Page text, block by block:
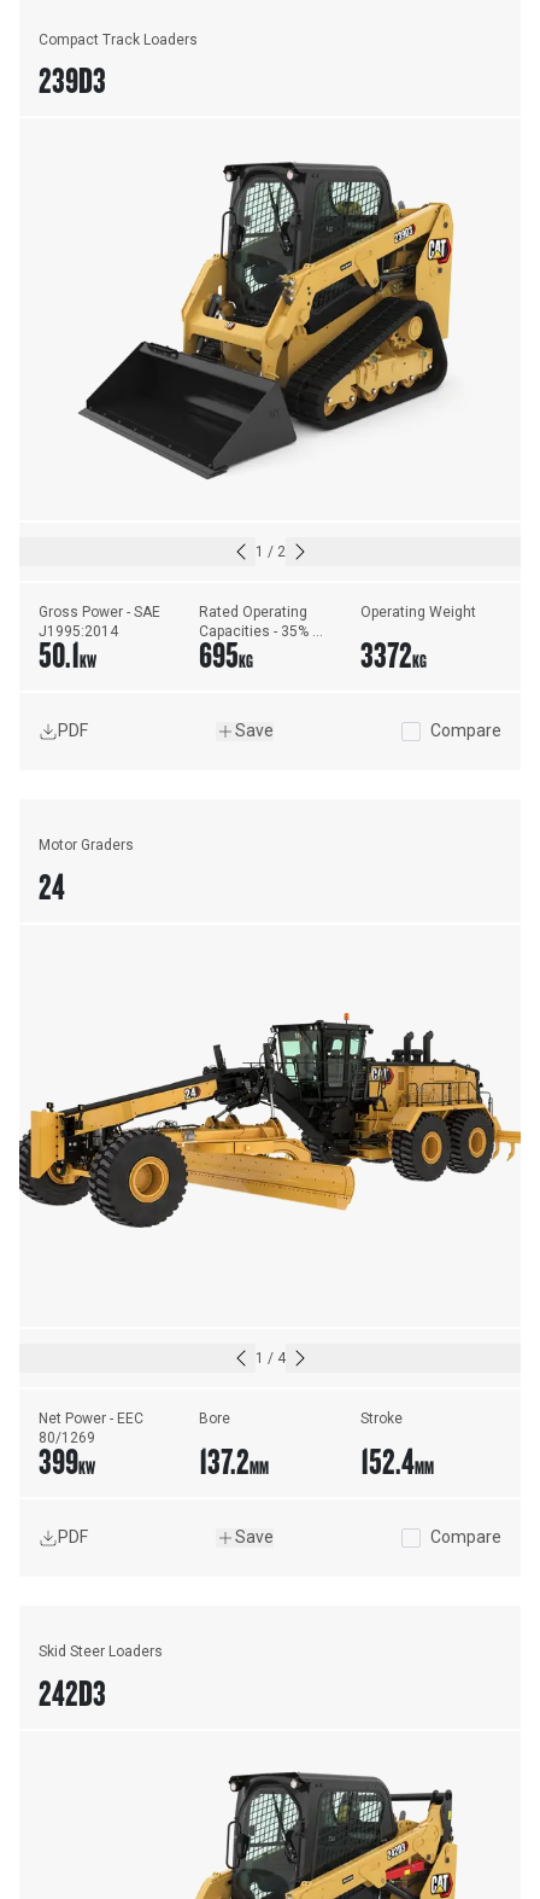
Compact Track Loaders
239D3
1 / 2
Gross Power - SAE
J1995:2014
50.1KW
Rated Operating
Capacities - 35%
Tipping Load
695KG
Operating Weight
3372KG
PDF Save Compare
Motor Graders
24
1 / 4
Net Power - EEC
80/1269
399KW
Bore
137.2MM
Stroke
152.4MM
PDF Save Compare
Skid Steer Loaders
242D3